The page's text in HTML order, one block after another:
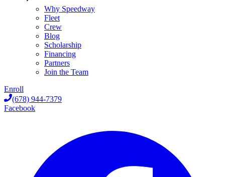
Why Speedway
Fleet
Crew
Blog
Scholarship
Financing
Partners
Join the Team
Enroll
(678) 944-7379
Facebook